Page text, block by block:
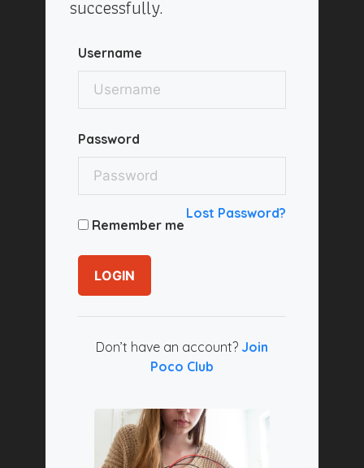
successfully.
Username
Password
Lost Password?
Remember me
LOGIN
Don’t have an account? Join
Poco Club